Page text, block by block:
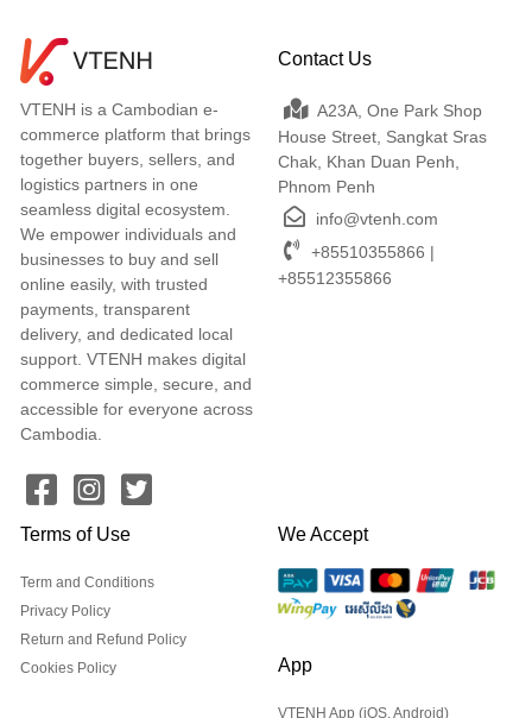
VTENH is a Cambodian e-
commerce platform that brings
together buyers, sellers, and
logistics partners in one
seamless digital ecosystem.
We empower individuals and
businesses to buy and sell
online easily, with trusted
payments, transparent
delivery, and dedicated local
support. VTENH makes digital
commerce simple, secure, and
accessible for everyone across
Cambodia.
Contact Us
A23A, One Park Shop
House Street, Sangkat Sras
Chak, Khan Duan Penh,
Phnom Penh
info@vtenh.com
+85510355866 |
+85512355866
Terms of Use
Term and Conditions
Privacy Policy
Return and Refund Policy
Cookies Policy
We Accept
App
VTENH App (iOS, Android)